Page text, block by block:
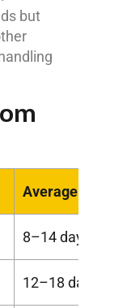
but
Average
8–14 days
12–18 days